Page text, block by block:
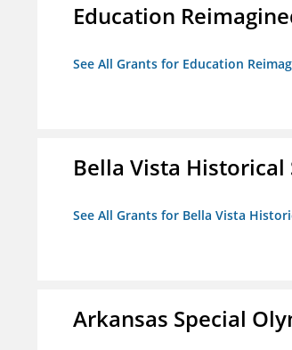
Education
See All Grants for Education
Bella Vista Historical
See All Grants for Bella Vista
Arkansas Special